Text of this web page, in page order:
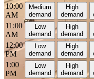
10:00
AM
Medium
demand
High
demand
11:00
AM
Low
demand
High
demand
12:00
PM
Low
demand
High
demand
1:00
PM
Low
demand
High
demand